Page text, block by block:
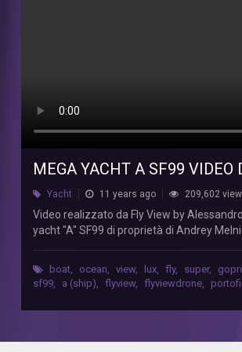
VIEW
Alessandro
Scannapieco
con
drone
DJI
1
con
MEGA YACHT A SF99
Yacht 11 years ago 209,602
Video realizzato da Fly View by
yacht "A" SF99 di proprietà di Andrey
boat, ocean, view, lux, fly, super,
sf99, a (ship), flyview, flyviewdrone,